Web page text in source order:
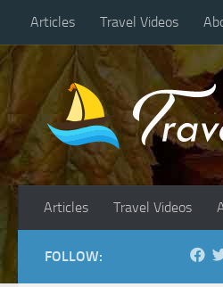
Skip to content
Articles Travel Videos
Articles Travel Videos
FOLLOW: